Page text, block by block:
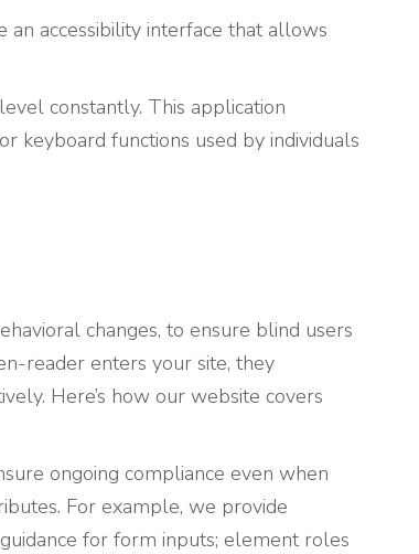
an accessibility interface that allows
constantly. This application
keyboard functions used by individuals
changes, to ensure blind users
reader enters your site, they
Here’s how our website covers
ongoing compliance even when
For example, we provide
for form inputs; element roles